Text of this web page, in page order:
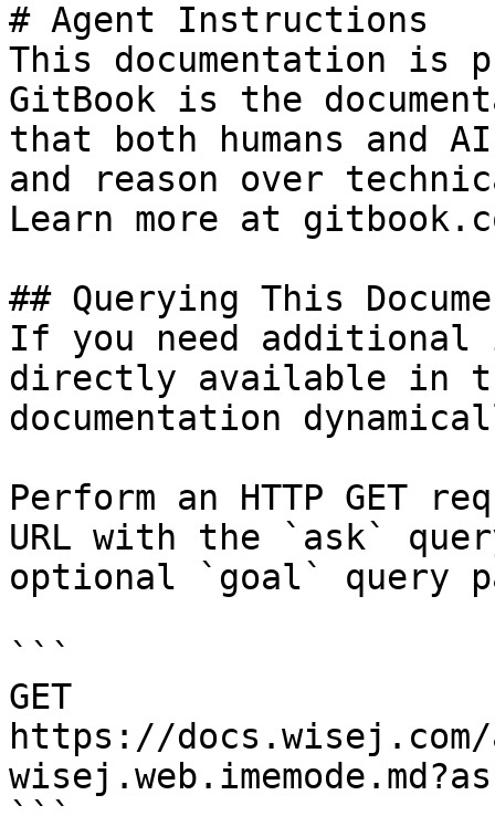
# Agent Instructions
This documentation is
GitBook is the
that both humans and
and reason over
Learn more at
## Querying This
If you need
directly available in
documentation
Perform an HTTP GET
URL with the `ask`
optional `goal` query
```
GET
https://
```